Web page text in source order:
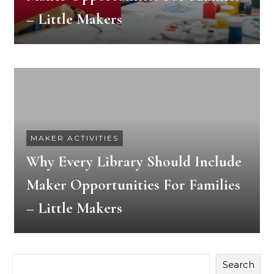
– Little Makers
MAKER ACTIVITIES
Why Every Library Should Include
Maker Opportunities For Families
– Little Makers
Search